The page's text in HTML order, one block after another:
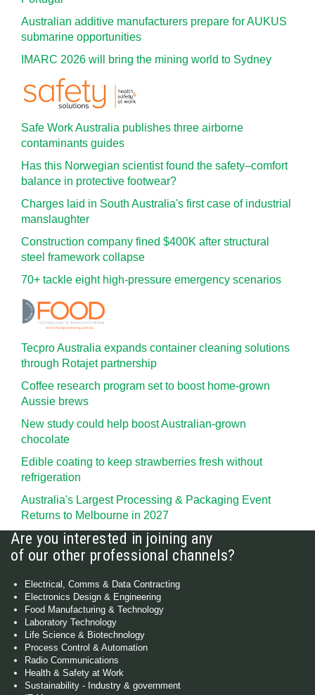
Australian additive manufacturers prepare for AUKUS
submarine opportunities
IMARC 2026 will bring the mining world to Sydney
Safe Work Australia publishes three airborne
contaminants guides
Has this Norwegian scientist found the safety–comfort
balance in protective footwear?
Charges laid in South Australia's first case of industrial
manslaughter
Construction company fined $400K after structural
steel framework collapse
70+ tackle eight high-pressure emergency scenarios
Tecpro Australia expands container cleaning solutions
through Rotajet partnership
Coffee research program set to boost home-grown
Aussie brews
New study could help boost Australian-grown
chocolate
Edible coating to keep strawberries fresh without
refrigeration
Australia's Largest Processing & Packaging Event
Returns to Melbourne in 2027
Are you interested in joining any
of our other professional channels?
Electrical, Comms & Data Contracting
Electronics Design & Engineering
Food Manufacturing & Technology
Laboratory Technology
Life Science & Biotechnology
Process Control & Automation
Radio Communications
Health & Safety at Work
Sustainability - Industry & government